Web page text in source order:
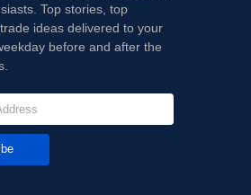
Top stories, top
ideas delivered to your
before and after the